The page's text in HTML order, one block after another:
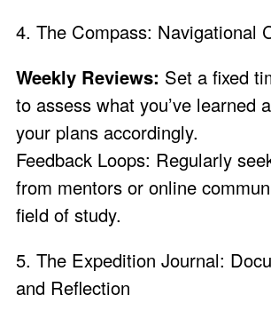
4. The Compass: Navigational
Weekly Reviews: Set a fixed
to assess what you’ve learned
your plans accordingly.
Feedback Loops: Regularly
from mentors or online
field of study.
5. The Expedition Journal:
and Reflection